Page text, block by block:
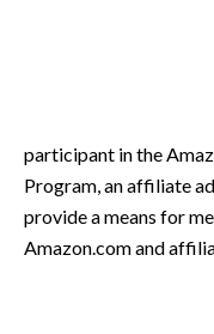
participant in the
Program, an affiliate
provide a means for
Amazon.com and